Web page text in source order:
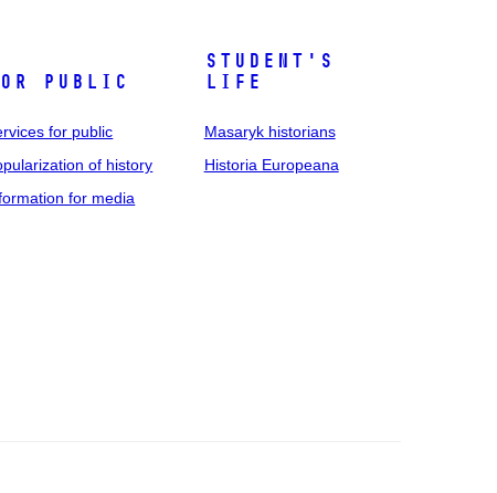
public
for public
of history
for media
Student's
life
Masaryk historians
Historia Europeana